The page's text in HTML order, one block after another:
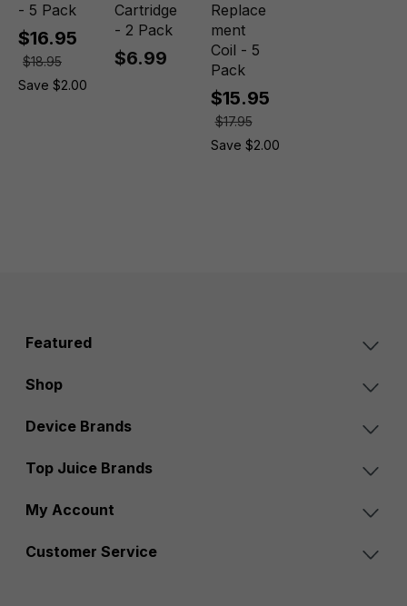
- 5 Pack
$16.95
$18.95
Save $2.00
Cartridge
- 2 Pack
$6.99
Replace
ment
Coil - 5
Pack
$15.95
$17.95
Save $2.00
Featured
Shop
Device Brands
Top Juice Brands
My Account
Customer Service